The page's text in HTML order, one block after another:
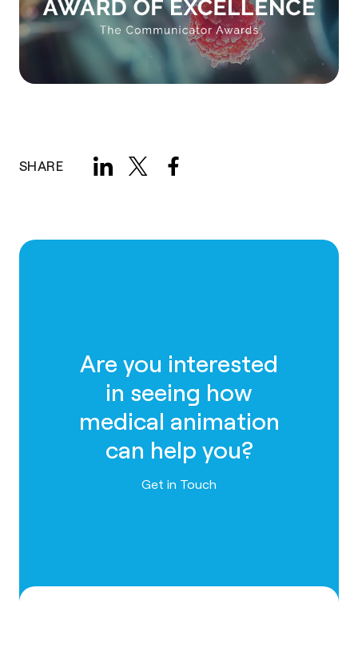
SHARE
Are you interested
in seeing how
medical animation
can help you?
Contact us
Get in Touch